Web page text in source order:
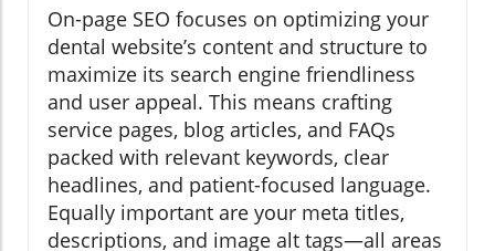
On-page SEO focuses on optimizing your
dental website’s content and structure to
maximize its search engine friendliness
and user appeal. This means crafting
service pages, blog articles, and FAQs
packed with relevant keywords, clear
headlines, and patient-focused language.
Equally important are your meta titles,
descriptions, and image alt tags—all areas